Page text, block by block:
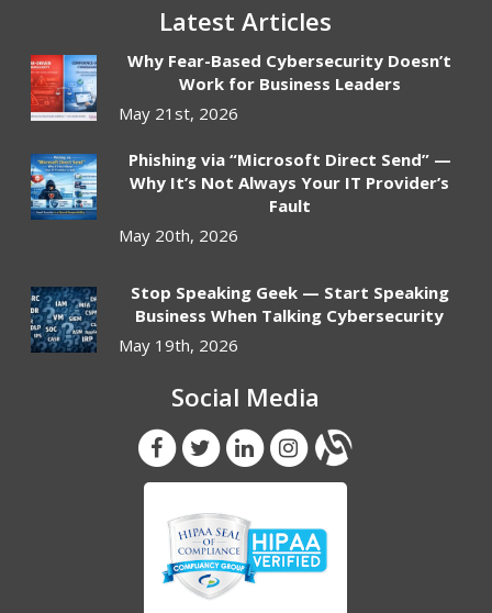
Latest Articles
Why Fear-Based Cybersecurity Doesn’t
Work for Business Leaders
May 21st, 2026
Phishing via “Microsoft Direct Send” —
Why It’s Not Always Your IT Provider’s
Fault
May 20th, 2026
Stop Speaking Geek — Start Speaking
Business When Talking Cybersecurity
May 19th, 2026
Social Media